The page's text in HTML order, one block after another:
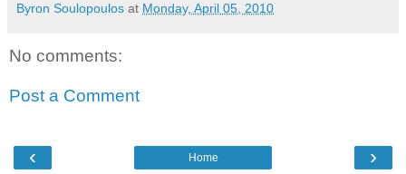
Byron Soulopoulos at Monday, April 05, 2010
No comments:
Post a Comment
‹ ›
Home